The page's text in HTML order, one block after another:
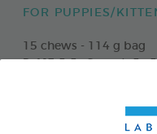
FOR PUPPIES/
15 chews - 114 g bag
Ref 172363 - Gencod :